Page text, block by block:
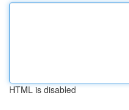
HTML is disabled